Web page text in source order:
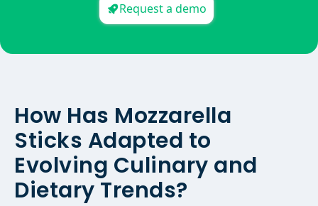
Request a demo
How Has Mozzarella
Sticks Adapted to
Evolving Culinary and
Dietary Trends?